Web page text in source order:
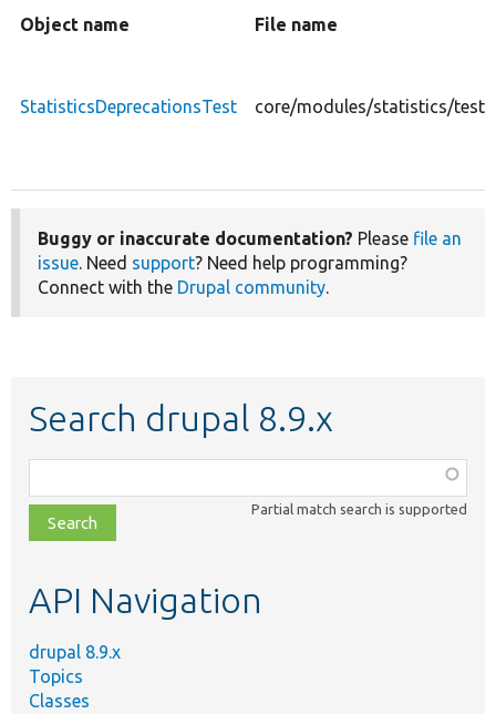
Object name File name
StatisticsDeprecationsTest core/modules/statistics/
Buggy or inaccurate documentation? Please file an
issue. Need support? Need help programming?
Connect with the Drupal community.
Search drupal 8.9.x
class,
file,
topic,
Partial match search is supported
API Navigation
drupal 8.9.x
Topics
Classes